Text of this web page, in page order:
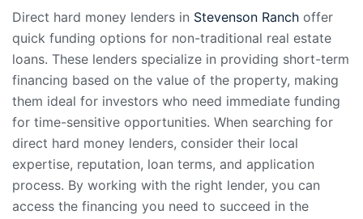
Direct hard money lenders in Stevenson Ranch offer
quick funding options for non-traditional real estate
loans. These lenders specialize in providing short-term
financing based on the value of the property, making
them ideal for investors who need immediate funding
for time-sensitive opportunities. When searching for
direct hard money lenders, consider their local
expertise, reputation, loan terms, and application
process. By working with the right lender, you can
access the financing you need to succeed in the